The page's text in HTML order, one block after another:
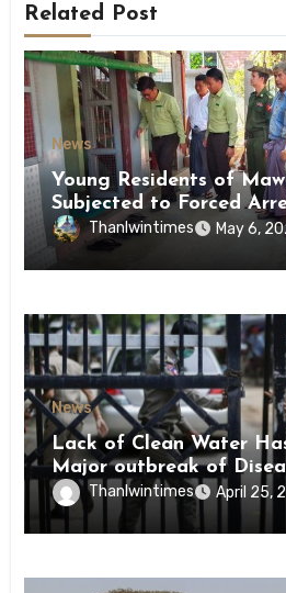
Related Post
News
Young Residents of
Subjected to Forced
Conscription Mon State
Thanlwintimes May 6,
News
Lack of Clean Water
Major outbreak of
Inmates of Kyaikmaraw
State
Thanlwintimes April 25,